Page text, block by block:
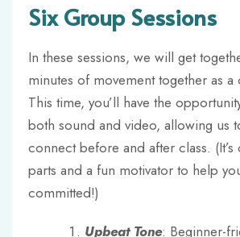
Six Group Sessions
In these sessions, we will get
minutes of movement together as a
This time, you’ll have the
both sound and video, allowing us
connect before and after class.
parts and a fun motivator to help
committed!)
Upbeat Tone: Beginner-